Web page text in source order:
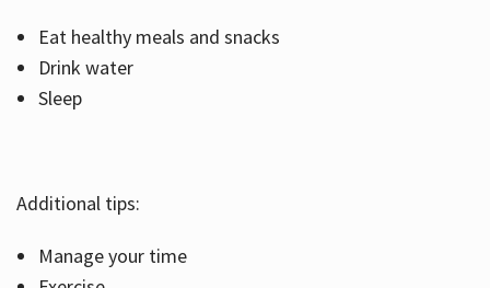
Eat healthy meals and snacks
Drink water
Sleep
Additional tips:
Manage your time